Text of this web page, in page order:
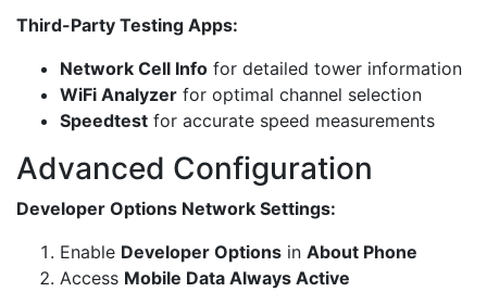
Third-Party Testing Apps:
Network Cell Info for detailed tower information
WiFi Analyzer for optimal channel selection
Speedtest for accurate speed measurements
Advanced Configuration
Developer Options Network Settings:
Enable Developer Options in About Phone
Access Mobile Data Always Active